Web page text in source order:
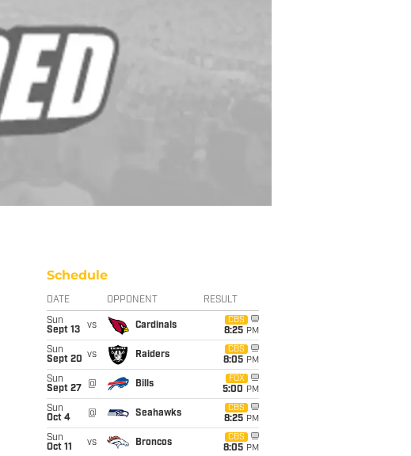
Schedule
DATE OPPONENT RESULT
Sun
Sept 13
vs Cardinals
CBS
8:25 PM
Sun
Sept 20 vs Raiders
CBS
8:05 PM
Sun
Sept 27
@ Bills
FOX
5:00 PM
Sun
Oct 4
@ Seahawks
CBS
8:25 PM
Sun
Oct 11
vs Broncos
CBS
8:05 PM